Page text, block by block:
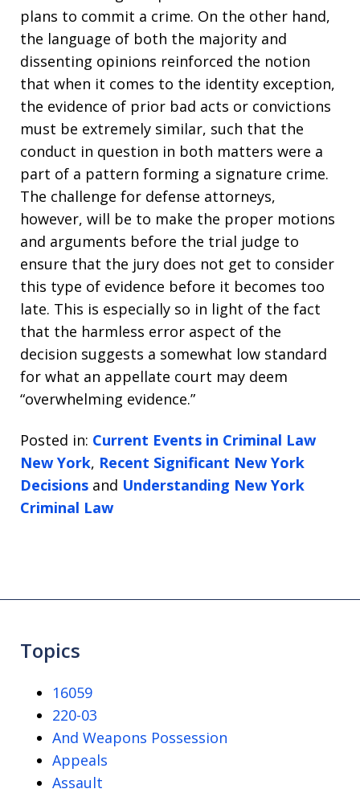
plans to commit a crime. On the other hand,
the language of both the majority and
dissenting opinions reinforced the notion
that when it comes to the identity exception,
the evidence of prior bad acts or convictions
must be extremely similar, such that the
conduct in question in both matters were a
part of a pattern forming a signature crime.
The challenge for defense attorneys,
however, will be to make the proper motions
and arguments before the trial judge to
ensure that the jury does not get to consider
this type of evidence before it becomes too
late. This is especially so in light of the fact
that the harmless error aspect of the
decision suggests a somewhat low standard
for what an appellate court may deem
“overwhelming evidence.”
Posted in: Current Events in Criminal Law
New York, Recent Significant New York
Decisions and Understanding New York
Criminal Law
Topics
16059
220-03
And Weapons Possession
Appeals
Assault